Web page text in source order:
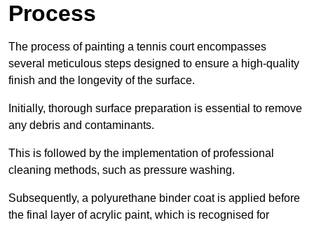
Process
The process of painting a tennis court encompasses
several meticulous steps designed to ensure a high-quality
finish and the longevity of the surface.
Initially, thorough surface preparation is essential to remove
any debris and contaminants.
This is followed by the implementation of professional
cleaning methods, such as pressure washing.
Subsequently, a polyurethane binder coat is applied before
the final layer of acrylic paint, which is recognised for